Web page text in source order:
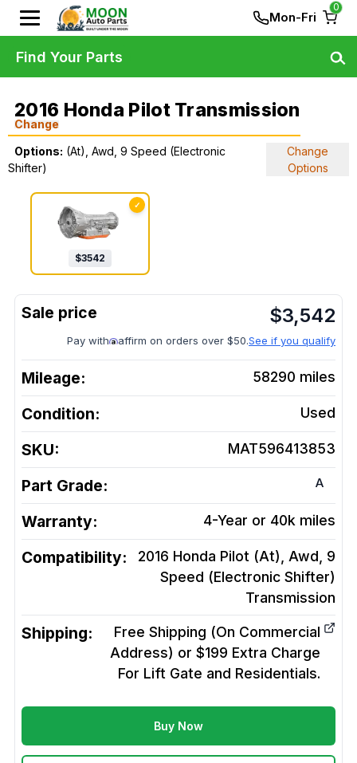
Mon-Fri
0
2016 Honda Pilot Transmission
Change
Options: (At), Awd, 9 Speed (Electronic
Shifter)
Change
Options
✓
$3542
$3,542
Pay with affirm on orders over $50.See if you qualify
Mileage: 58290 miles
Condition: Used
SKU: MAT596413853
Part Grade: A
Warranty: 4-Year or 40k miles
Compatibility:
2016 Honda Pilot (At), Awd, 9
Speed (Electronic Shifter)
Transmission
Shipping:
Free Shipping (On Commercial
Address) or $199 Extra Charge
For Lift Gate and Residentials.
Buy Now
Find Your Parts